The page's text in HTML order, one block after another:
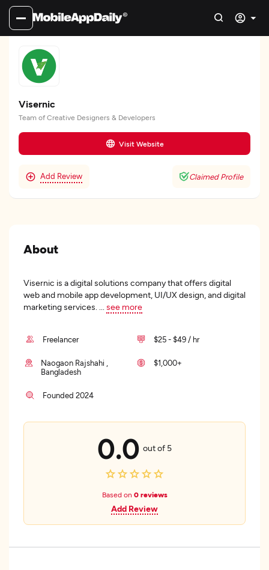
Visernic
Team of Creative Designers & Developers
Visit Website
Add Review Claimed Profile
About
Visernic is a digital solutions company that offers digital
web and mobile app development, UI/UX design, and digital
marketing services.
see more
Freelancer $25 - $49 / hr
Naogaon Rajshahi ,
Bangladesh
$1,000+
Founded 2024
0.0 out of 5
Based on 0 reviews
Add Review